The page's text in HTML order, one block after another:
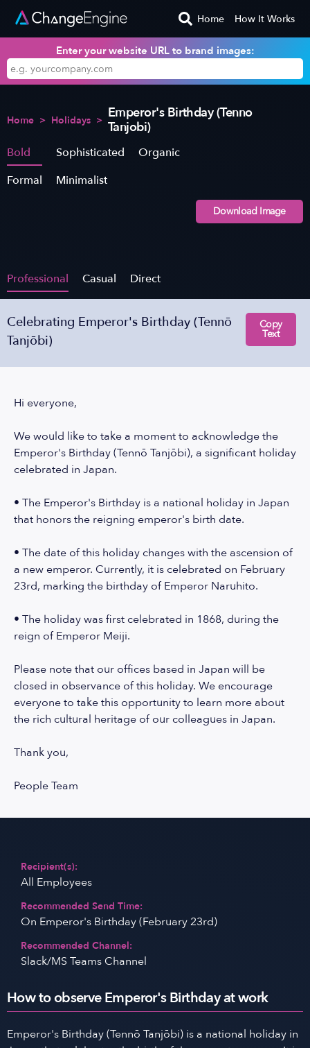
Home How It Works
Enter your website URL to brand images:
Home > Holidays > Emperor's Birthday (Tenno
Tanjobi)
Bold Sophisticated
Organic
Formal
Minimalist
Download Image
Professional Casual Direct
Celebrating Emperor's Birthday (Tennō
Tanjōbi)
Copy
Text
Hi everyone,
We would like to take a moment to acknowledge the
Emperor's Birthday (Tennō Tanjōbi), a significant holiday
celebrated in Japan.
• The Emperor's Birthday is a national holiday in Japan
that honors the reigning emperor's birth date.
• The date of this holiday changes with the ascension of
a new emperor. Currently, it is celebrated on February
23rd, marking the birthday of Emperor Naruhito.
• The holiday was first celebrated in 1868, during the
reign of Emperor Meiji.
Please note that our offices based in Japan will be
closed in observance of this holiday. We encourage
everyone to take this opportunity to learn more about
the rich cultural heritage of our colleagues in Japan.
Thank you,
People Team
Recipient(s):
All Employees
Recommended Send Time:
On Emperor's Birthday (February 23rd)
Recommended Channel:
Slack/MS Teams Channel
How to observe Emperor's Birthday at work
Emperor's Birthday (Tennō Tanjōbi) is a national holiday in